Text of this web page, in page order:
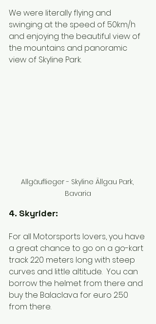
We were literally flying and
swinging at the speed of 50km/h
and enjoying the beautiful view of
the mountains and panoramic
view of Skyline Park.
Allgäuflieger - Skyline Ällgau Park,
Bavaria
4. Skyrider:
For all Motorsports lovers, you have
a great chance to go on a go-kart
track 220 meters long with steep
curves and little altitude.  You can
borrow the helmet from there and
buy the Balaclava for euro 2.50
from there.